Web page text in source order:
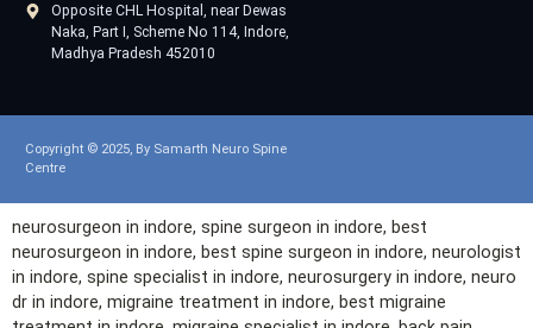
Opposite CHL Hospital, near Dewas
Naka, Part I, Scheme No 114, Indore,
Madhya Pradesh 452010
Copyright © 2025, By Samarth Neuro Spine
Centre
neurosurgeon in indore, spine surgeon in indore, best
neurosurgeon in indore, best spine surgeon in indore, neurologist
in indore, spine specialist in indore, neurosurgery in indore, neuro
dr in indore, migraine treatment in indore, best migraine